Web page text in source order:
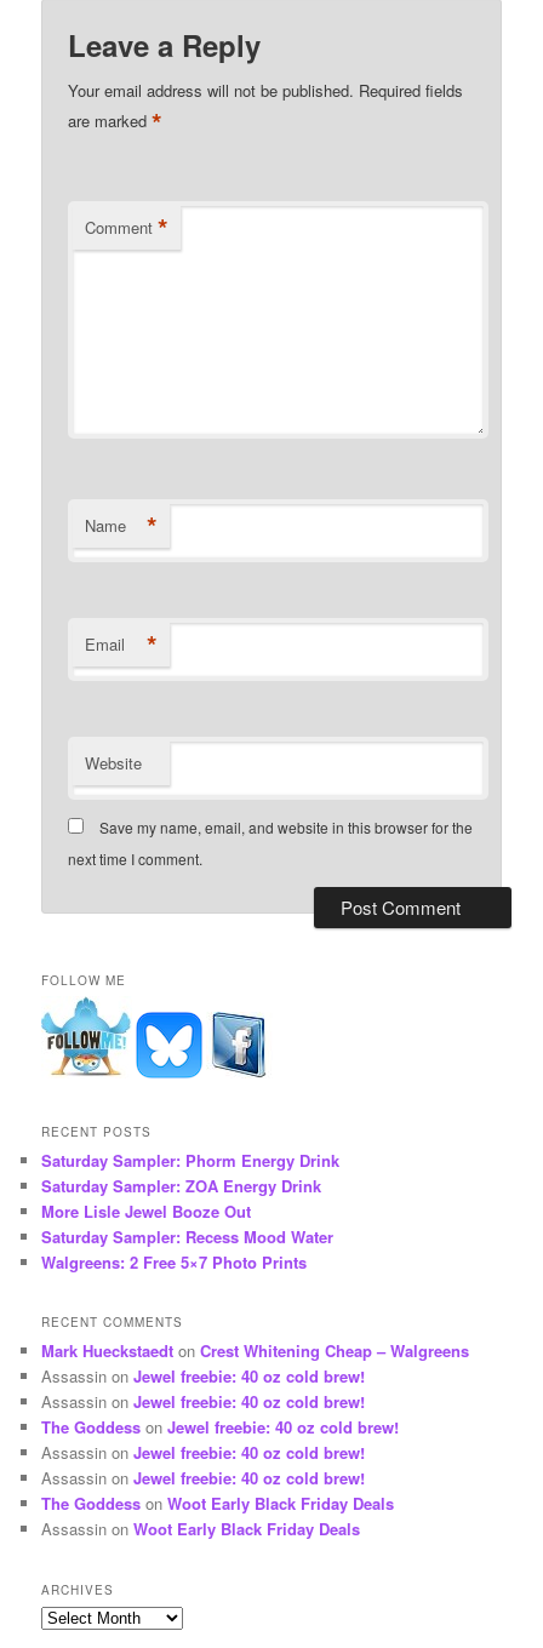
Leave a Reply
Your email address will not be published. Required fields
are marked*
Comment *
Name *
Email *
Website
Save my name, email, and website in this browser for the
next time I comment.
FOLLOW ME
RECENT POSTS
Saturday Sampler: Phorm Energy Drink
Saturday Sampler: ZOA Energy Drink
More Lisle Jewel Booze Out
Saturday Sampler: Recess Mood Water
Walgreens: 2 Free 5×7 Photo Prints
RECENT COMMENTS
Mark Hueckstaedt onCrest Whitening Cheap – Walgreens
Assassin onJewel freebie: 40 oz cold brew!
Assassin onJewel freebie: 40 oz cold brew!
The Goddess onJewel freebie: 40 oz cold brew!
Assassin onJewel freebie: 40 oz cold brew!
Assassin onJewel freebie: 40 oz cold brew!
The Goddess onWoot Early Black Friday Deals
Assassin onWoot Early Black Friday Deals
ARCHIVES
Archives